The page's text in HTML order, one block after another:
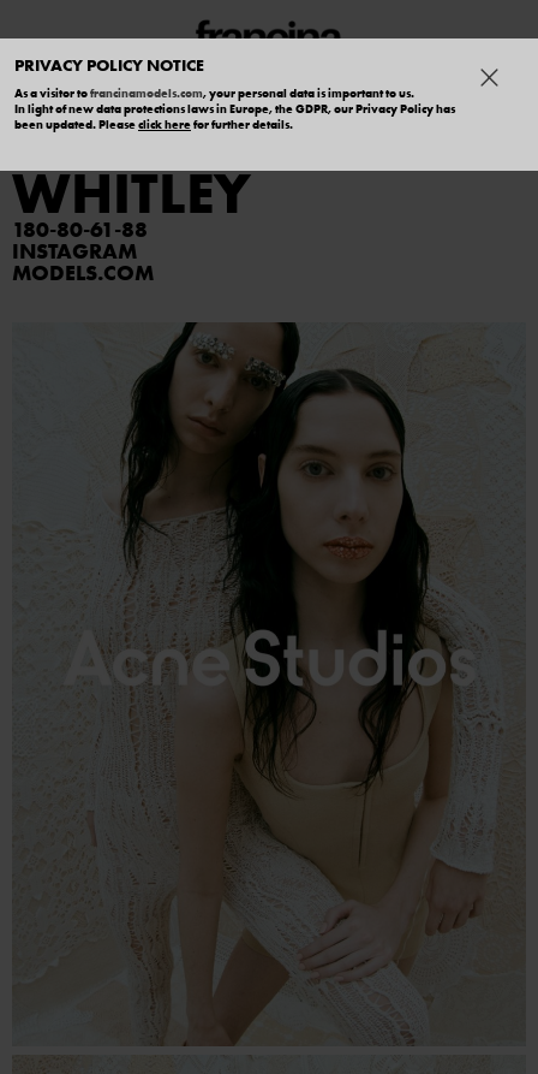
PRIVACY POLICY NOTICE
As a visitor tofrancinamodels.com, your personal data is important to us.
In light of new data protections laws in Europe, the GDPR, our Privacy Policy has
been updated. Pleaseclick herefor further details.
MADELYN
WHITLEY
180 80 61 88
INSTAGRAM
MODELS.COM